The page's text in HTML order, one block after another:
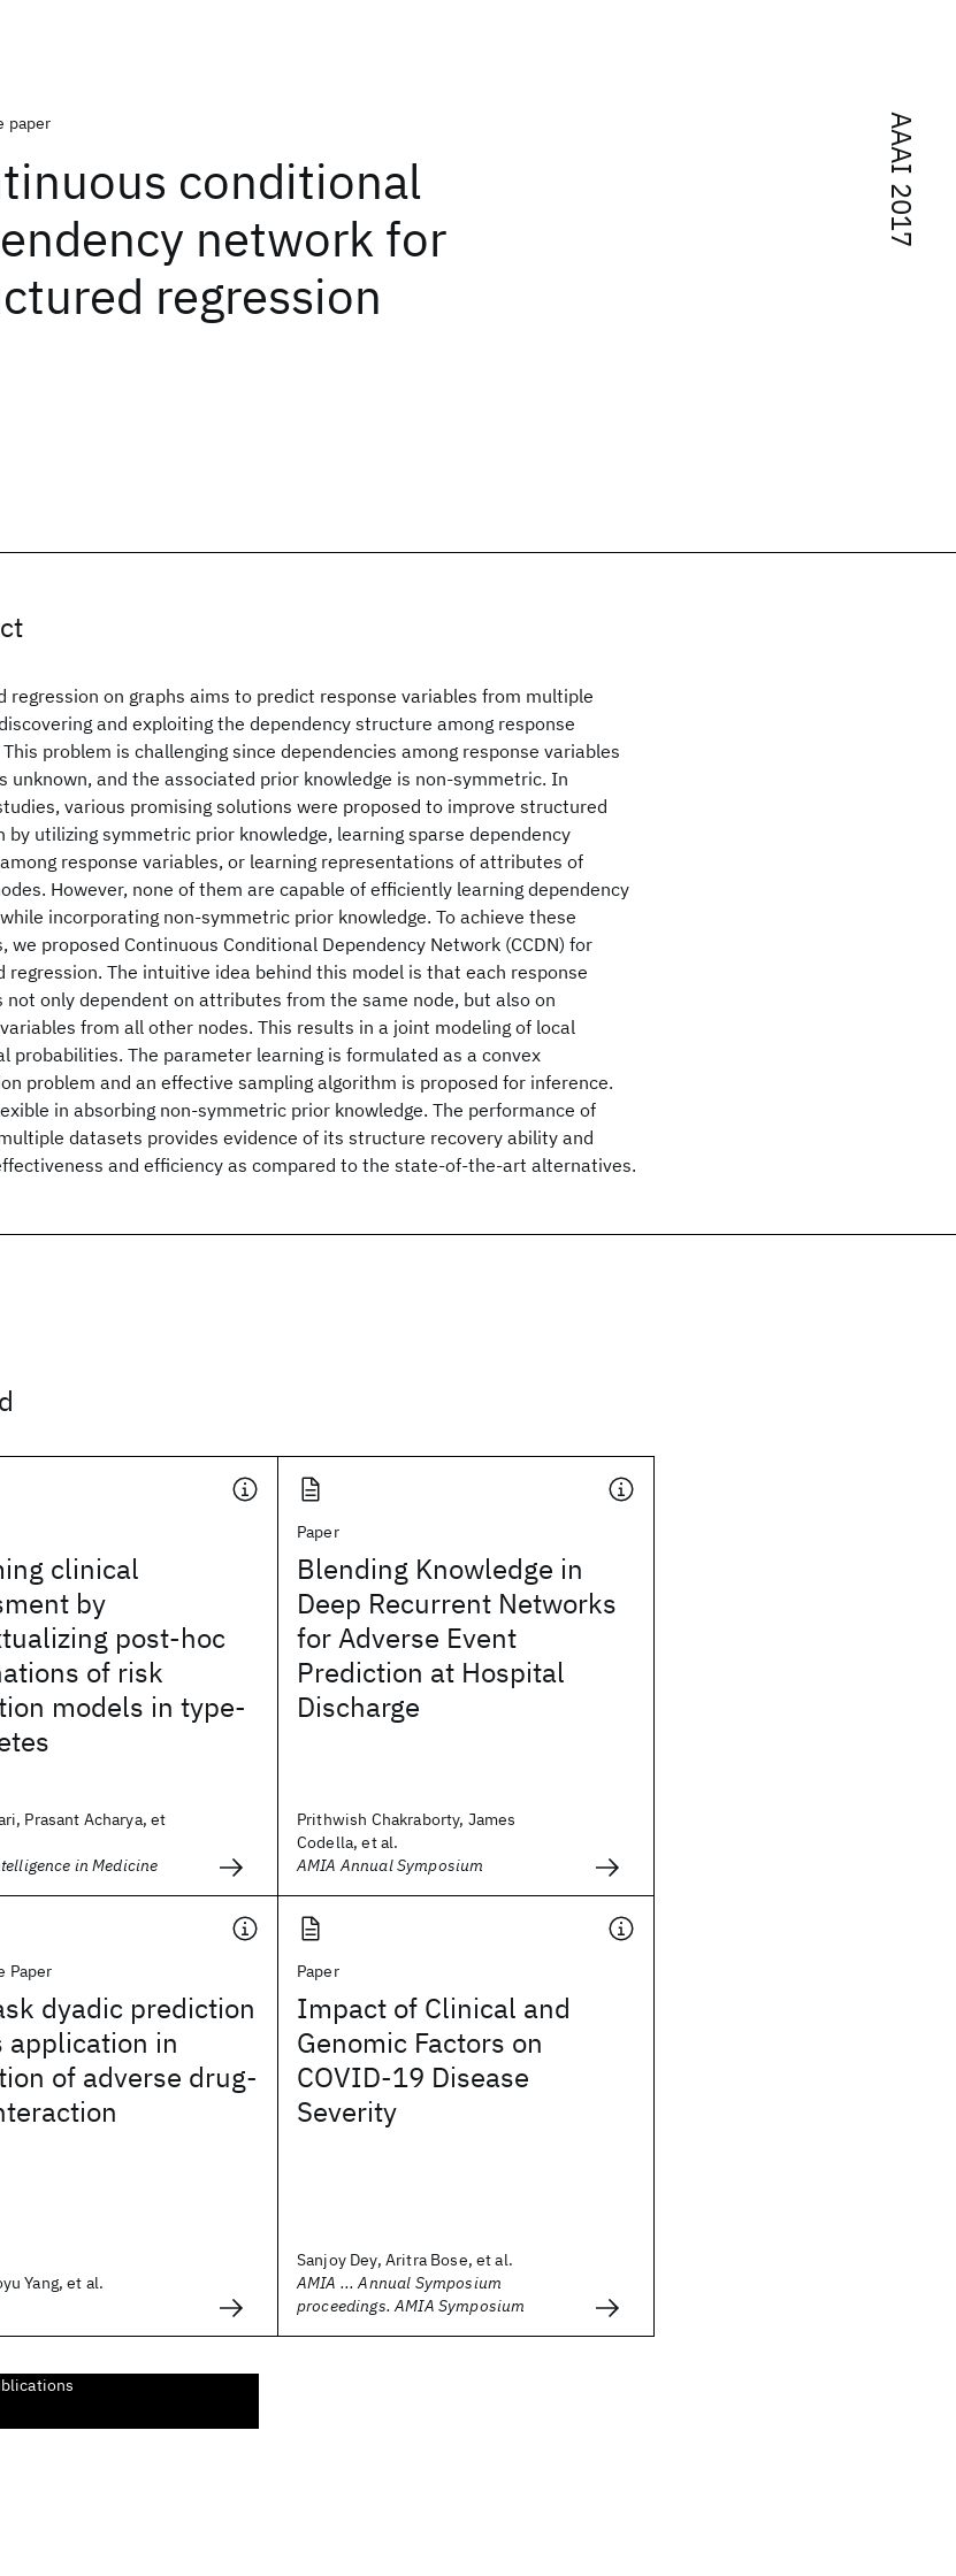
AAAI 2017
paper
conditional
network for
regression
regression on graphs aims to predict response variables from multiple
and exploiting the dependency structure among response
problem is challenging since dependencies among response variables
unknown, and the associated prior knowledge is non-symmetric. In
various promising solutions were proposed to improve structured
by utilizing symmetric prior knowledge, learning sparse dependency
response variables, or learning representations of attributes of
However, none of them are capable of efficiently learning dependency
incorporating non-symmetric prior knowledge. To achieve these
we proposed Continuous Conditional Dependency Network (CCDN) for
regression. The intuitive idea behind this model is that each response
not only dependent on attributes from the same node, but also on
from all other nodes. This results in a joint modeling of local
probabilities. The parameter learning is formulated as a convex
problem and an effective sampling algorithm is proposed for inference.
in absorbing non-symmetric prior knowledge. The performance of
datasets provides evidence of its structure recovery ability and
and efficiency as compared to the state-of-the-art alternatives.
clinical
by
post-hoc
of risk
models in type-
Prasant Acharya, et
in Medicine
Paper
Blending Knowledge in
Deep Recurrent Networks
for Adverse Event
Prediction at Hospital
Discharge
Prithwish Chakraborty, James
Codella, et al.
AMIA Annual Symposium
Paper
dyadic prediction
application in
of adverse drug-
Yang, et al.
Paper
Impact of Clinical and
Genomic Factors on
COVID-19 Disease
Severity
Sanjoy Dey, Aritra Bose, et al.
AMIA ... Annual Symposium
proceedings. AMIA Symposium